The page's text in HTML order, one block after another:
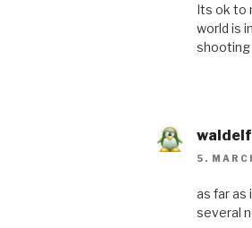
Its ok to
world is
shooting
waldelf
5.
as far as
several